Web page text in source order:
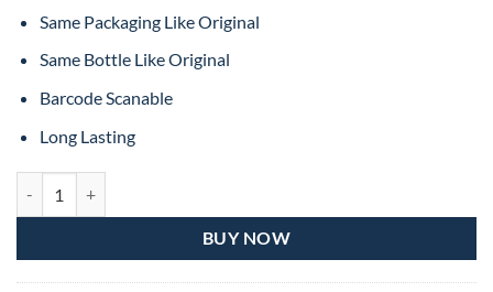
Same Packaging Like Original
Same Bottle Like Original
Barcode Scanable
Long Lasting
BUY NOW